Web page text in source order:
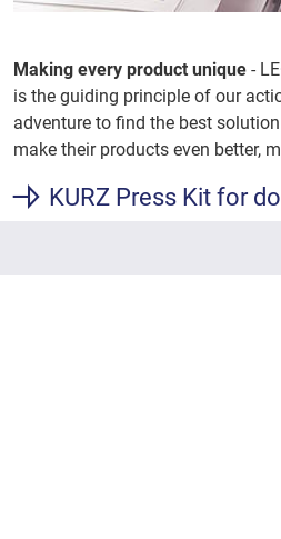
Making every product unique -
is the guiding principle of our
adventure to find the best
make their products even better,
KURZ Press Kit for